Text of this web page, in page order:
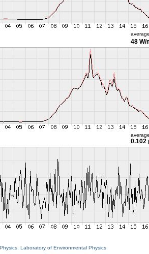
48 W/
0.102
Laboratory of Environmental Physics